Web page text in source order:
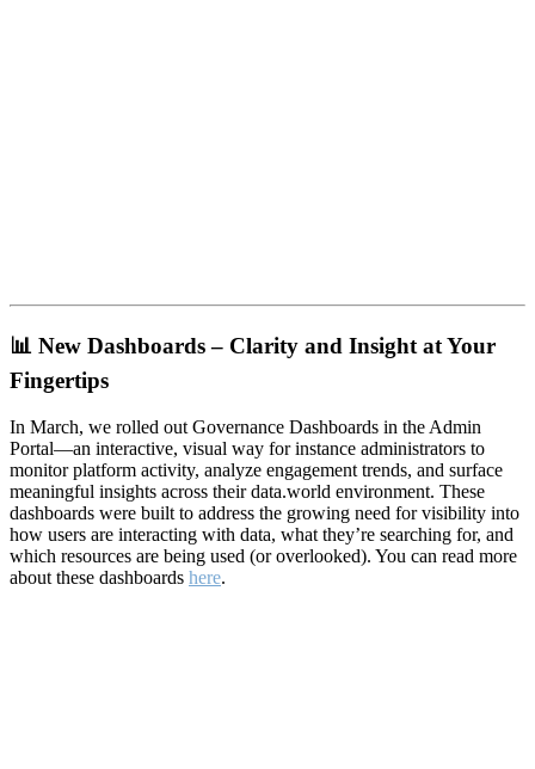
📊 New Dashboards – Clarity and Insight at Your
Fingertips
In March, we rolled out Governance Dashboards in the Admin
Portal—an interactive, visual way for instance administrators to
monitor platform activity, analyze engagement trends, and surface
meaningful insights across their data.world environment. These
dashboards were built to address the growing need for visibility into
how users are interacting with data, what they’re searching for, and
which resources are being used (or overlooked). You can read more
about these dashboards here.